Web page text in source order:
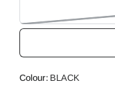
Colour: BLACK